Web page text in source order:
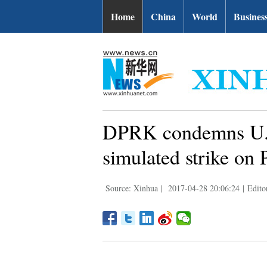
Home China World
DPRK condemns
simulated strike on
Source: Xinhua | 2017-04-28 20:06:24 |